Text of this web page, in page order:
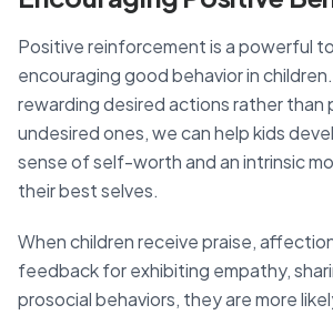
Positive reinforcement is a powerful
encouraging good behavior in
rewarding desired actions rather than
undesired ones, we can help kids
sense of self-worth and an intrinsic
their best selves.
When children receive praise,
feedback for exhibiting empathy,
prosocial behaviors, they are more